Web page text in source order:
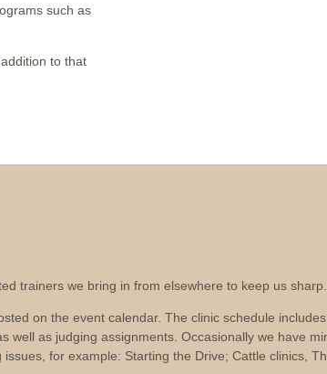
such as
to that
trainers we bring in from elsewhere to keep us sharp.
on the event calendar. The clinic schedule
well as judging assignments. Occasionally we have
for example: Starting the Drive; Cattle clinics,